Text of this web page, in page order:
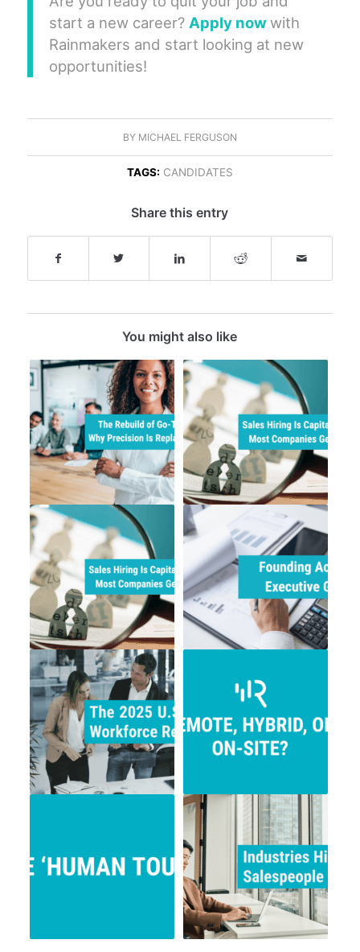
start a new career? Apply now with
Rainmakers and start looking at new
opportunities!
BY MICHAEL FERGUSON
TAGS: CANDIDATES
Share this entry
You might also like